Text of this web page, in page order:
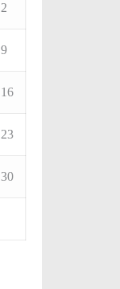
2
9
16
23
30